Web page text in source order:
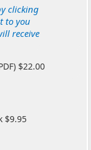
clicking
to you
receive
$22.00
$9.95